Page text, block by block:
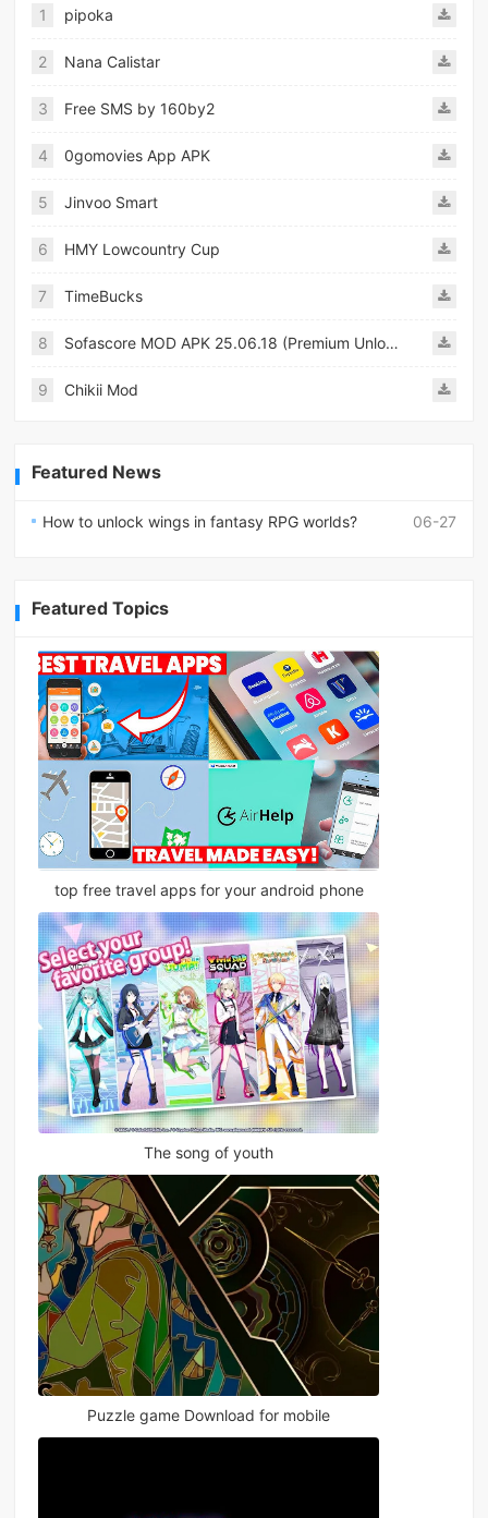
1 pipoka
2 Nana Calistar
3 Free SMS by 160by2
4 0gomovies App APK
5 Jinvoo Smart
6 HMY Lowcountry Cup
7 TimeBucks
8 Sofascore MOD APK 25.06.18 (Premium Unlocked)
9 Chikii Mod
Featured News
06-27
How to unlock wings in fantasy RPG worlds?
Featured Topics
top free travel apps for your android phone
The song of youth
Puzzle game Download for mobile